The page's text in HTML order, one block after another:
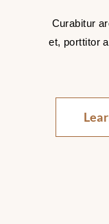
Curabitur
et, porttitor